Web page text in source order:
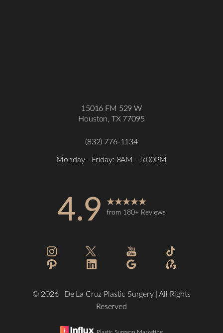
15016 FM 529 W
Houston, TX 77095
(832) 776-1134
Monday - Friday: 8AM - 5:00PM
4.9 from 180+ Reviews
© 2026De La Cruz Plastic Surgery | All Rights
Reserved
Plastic Surgeon Marketing
Saturation
Accessibility
Statement